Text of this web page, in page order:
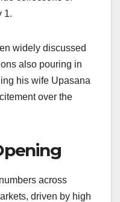
1.
widely discussed
also pouring in
his wife Upasana
over the
across
driven by high